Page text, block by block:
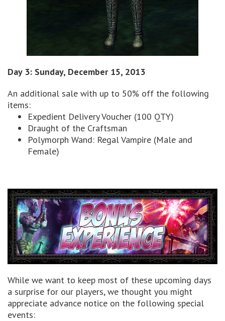
Day 3: Sunday, December 15, 2013
An additional sale with up to 50% off the following
items:
Expedient Delivery Voucher (100 QTY)
Draught of the Craftsman
Polymorph Wand: Regal Vampire (Male and
Female)
While we want to keep most of these upcoming days
a surprise for our players, we thought you might
appreciate advance notice on the following special
events: